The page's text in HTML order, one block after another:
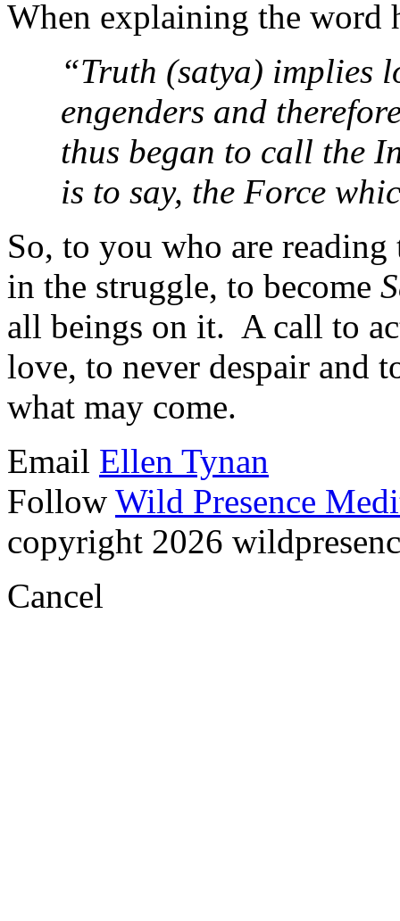
When explaining the word
“Truth (satya) implies
engenders and
thus began to call the
is to say, the Force
So, to you who are
in the struggle, to become
all beings on it. A call to
love, to never despair and
what may come.
Email Ellen Tynan
Follow Wild Presence
copyright 2026
Cancel